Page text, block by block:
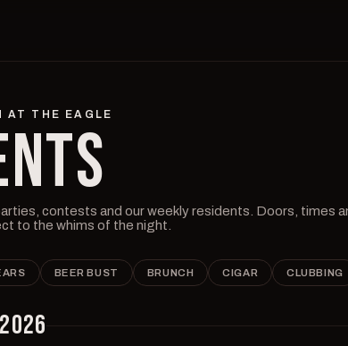
AT THE EAGLE
contests and our weekly residents. Doors, times
to the whims of the night.
BEER BUST BRUNCH CIGAR CLUBBING